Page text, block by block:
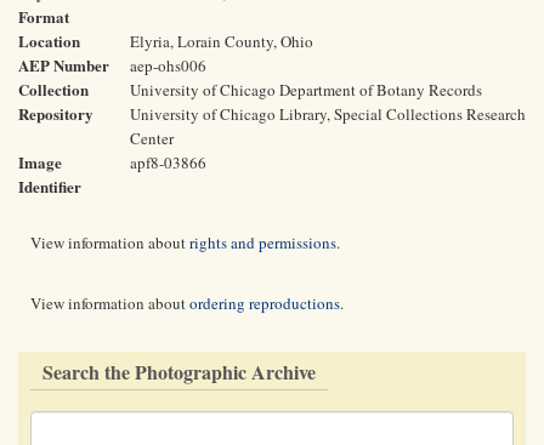
Format
Location Elyria, Lorain County, Ohio
AEP Number aep-ohs006
Collection University of Chicago Department of Botany Records
Repository
University of Chicago Library, Special Collections Research
Center
Image
Identifier
apf8-03866
View information aboutrights and permissions.
View information aboutordering reproductions.
Search the Photographic Archive